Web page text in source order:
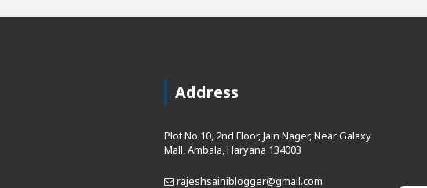
Address
Plot No 10, 2nd Floor, Jain Nager, Near Galaxy
Mall, Ambala, Haryana 134003
rajeshsainiblogger@gmail.com